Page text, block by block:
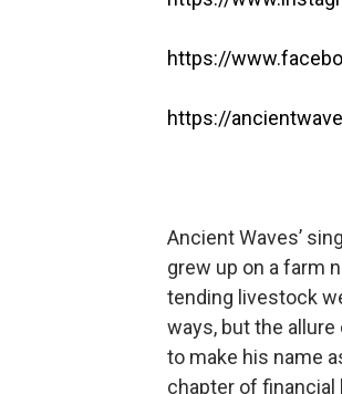
https://
https://
Ancient Waves’
grew up on a farm
tending livestock
ways, but the
to make his name
chapter of financial